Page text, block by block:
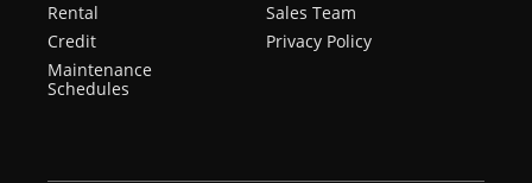
Rental
Credit
Maintenance
Schedules
Sales Team
Privacy Policy